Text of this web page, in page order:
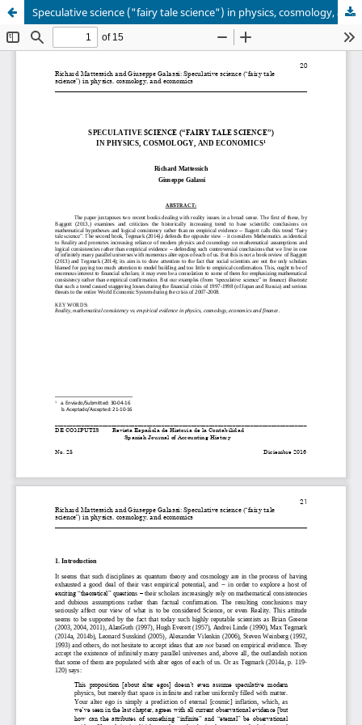
Speculative science ("fairy tale science") in physics, cosmology, and economics